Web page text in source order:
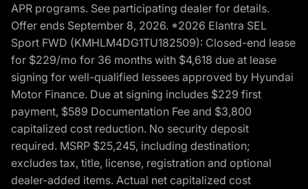
APR programs. See participating dealer for details.
Offer ends September 8, 2026. *2026 Elantra SEL
Sport FWD (KMHLM4DG1TU182509): Closed-end lease
for $229/mo for 36 months with $4,618 due at lease
signing for well-qualified lessees approved by Hyundai
Motor Finance. Due at signing includes $229 first
payment, $589 Documentation Fee and $3,800
capitalized cost reduction. No security deposit
required. MSRP $25,245, including destination;
excludes tax, title, license, registration and optional
dealer-added items. Actual net capitalized cost